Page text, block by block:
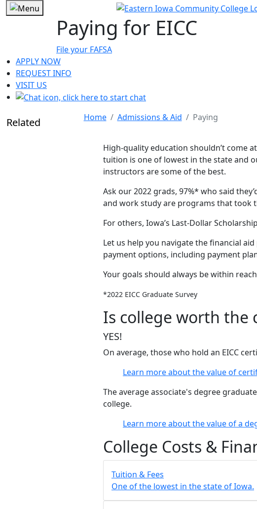
Paying for EICC
File your FAFSA
APPLY NOW
REQUEST INFO
VISIT US
Related Home Admissions & Aid Paying
High-quality education shouldn’t come
tuition is one of lowest in the state and
instructors are some of the best.
Ask our 2022 grads, 97%* who said
and work study are programs that took
For others, Iowa’s Last-Dollar
Let us help you navigate the financial
payment options, including payment
Your goals should always be within
*2022 EICC Graduate Survey
Is college worth the
YES!
On average, those who hold an EICC
Learn more about the value of
The average associate's degree
college.
Learn more about the value of a
College Costs &
Tuition & Fees
One of the lowest in the state of Iowa.